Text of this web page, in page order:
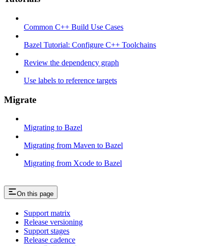
Common C++ Build Use Cases
Bazel Tutorial: Configure C++ Toolchains
Review the dependency graph
Use labels to reference targets
Migrate
Migrating to Bazel
Migrating from Maven to Bazel
Migrating from Xcode to Bazel
On this page
Support matrix
Release versioning
Support stages
Release cadence